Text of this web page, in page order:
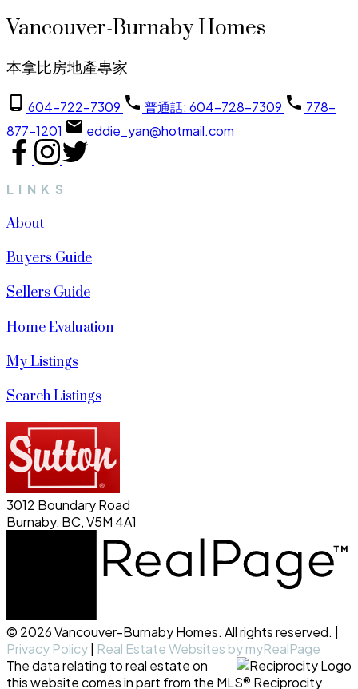
Vancouver-Burnaby Homes
本拿比房地產專家
604-722-7309 普通話: 604-728-7309
778-
877-1201
eddie_yan@hotmail.com
LINKS
About
Buyers Guide
Sellers Guide
Home Evaluation
My Listings
Search Listings
3012 Boundary Road
Burnaby, BC, V5M 4A1
© 2026 Vancouver-Burnaby Homes. All rights reserved. |
Privacy Policy
Real Estate Websites by myRealPage
The data relating to real estate on
this website comes in part from the MLS® Reciprocity